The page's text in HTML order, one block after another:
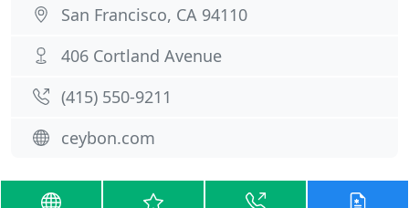
San Francisco, CA 94110
406 Cortland Avenue
(415) 550-9211
ceybon.com